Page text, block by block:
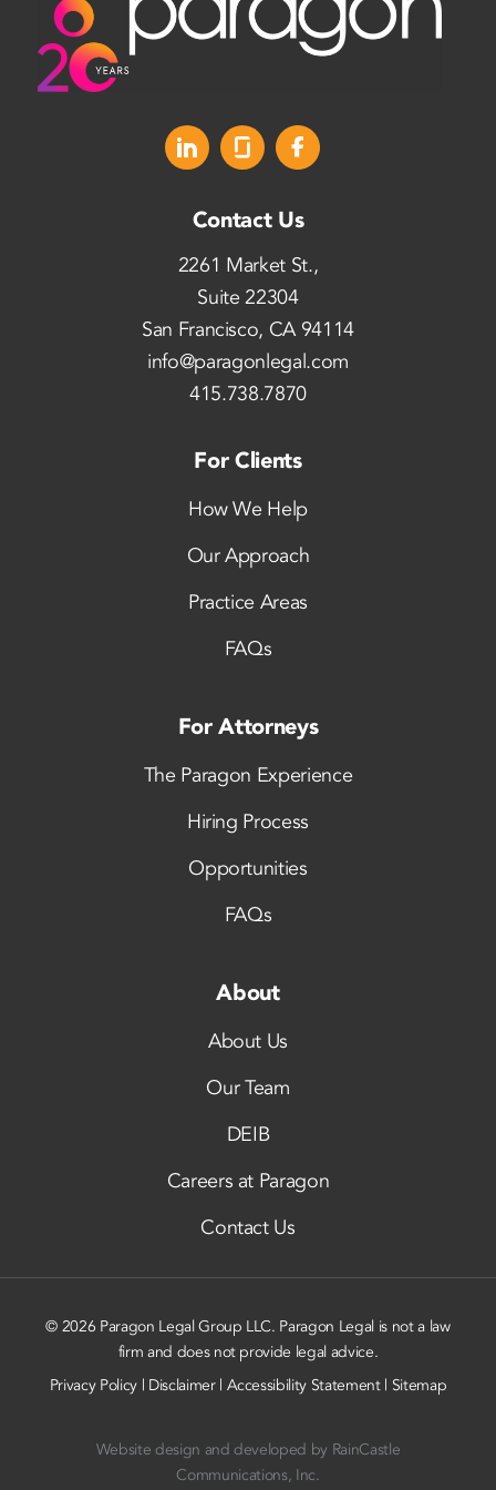
Contact Us
2261 Market St.,
Suite 22304
San Francisco, CA 94114
info@paragonlegal.com
415.738.7870
For Clients
How We Help
Our Approach
Practice Areas
FAQs
For Attorneys
The Paragon Experience
Hiring Process
Opportunities
FAQs
About
About Us
Our Team
DEIB
Careers at Paragon
Contact Us
© 2026 Paragon Legal Group LLC. Paragon Legal is not a law
firm and does not provide legal advice.
Privacy Policy| Disclaimer| Accessibility Statement| Sitemap
Website design and developed by RainCastle
Communications, Inc.